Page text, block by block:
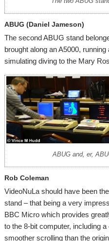
ABUG (Daniel Jameson)
The second ABUG stand
brought along an A5000,
simulating diving to the Mary
ABUG and, er,
Rob Coleman
VideoNuLa should have been
stand – that being a very
BBC Micro which provides
to the 8-bit computer, including
smoother scrolling than the